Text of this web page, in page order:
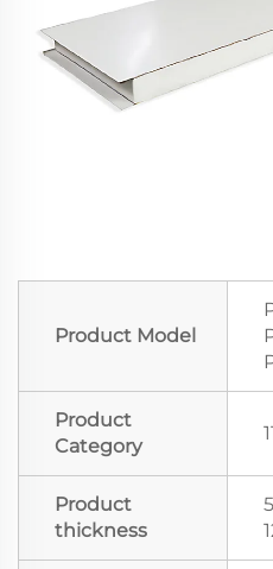
Product Model
Product
Category
Product
thickness